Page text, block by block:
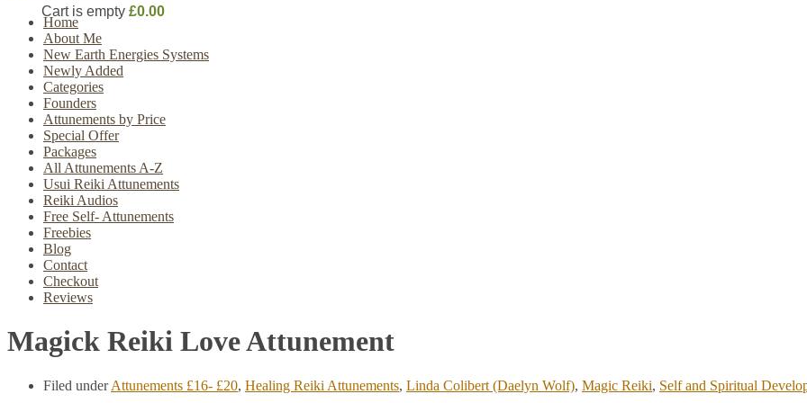
Cart is empty £0.00
Home
About Me
New Earth Energies Systems
Newly Added
Categories
Founders
Attunements by Price
Special Offer
Packages
All Attunements A-Z
Usui Reiki Attunements
Reiki Audios
Free Self- Attunements
Freebies
Blog
Contact
Checkout
Reviews
Magick Reiki Love Attunement
Filed underAttunements £16- £20, Healing Reiki Attunements, Linda Colibert (Daelyn Wolf), Magic Reiki, Self and Spiritual